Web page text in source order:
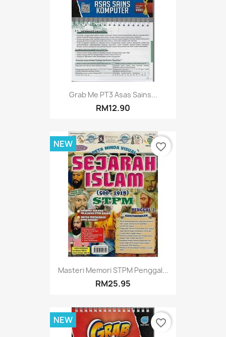
Grab Me PT3 Asas Sains...
RM12.90
Masteri Memori STPM Penggal...
RM25.95
NEW favorite_border
NEW favorite_border